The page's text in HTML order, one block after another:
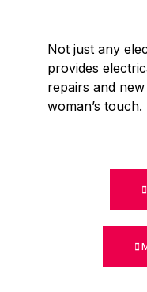
Not just any
provides
repairs and
woman’s touch.